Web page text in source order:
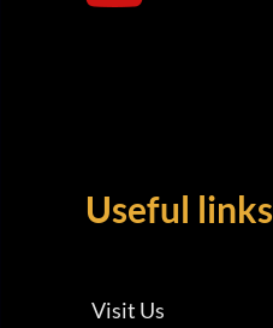
Useful links
Visit Us